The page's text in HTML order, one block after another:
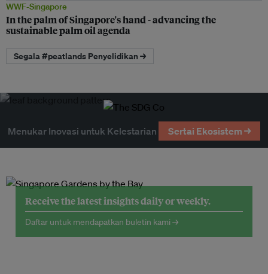
WWF-Singapore
In the palm of Singapore's hand - advancing the
sustainable palm oil agenda
Segala #peatlands Penyelidikan →
Menukar Inovasi untuk Kelestarian Sertai Ekosistem →
Receive the latest insights daily or weekly.
Daftar untuk mendapatkan buletin kami →